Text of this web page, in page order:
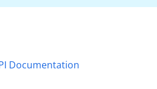
Documentation